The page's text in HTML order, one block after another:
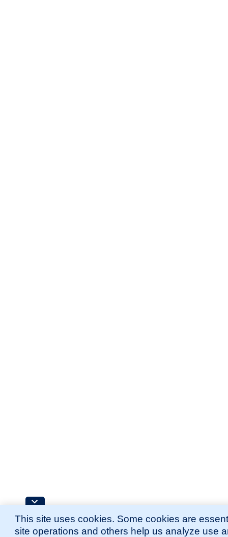
This site uses cookies. Some cookies are
site operations and others help us analyze use